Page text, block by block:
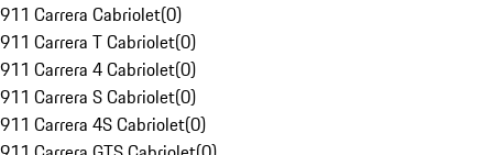
911 Carrera Cabriolet(0)
911 Carrera T Cabriolet(0)
911 Carrera 4 Cabriolet(0)
911 Carrera S Cabriolet(0)
911 Carrera 4S Cabriolet(0)